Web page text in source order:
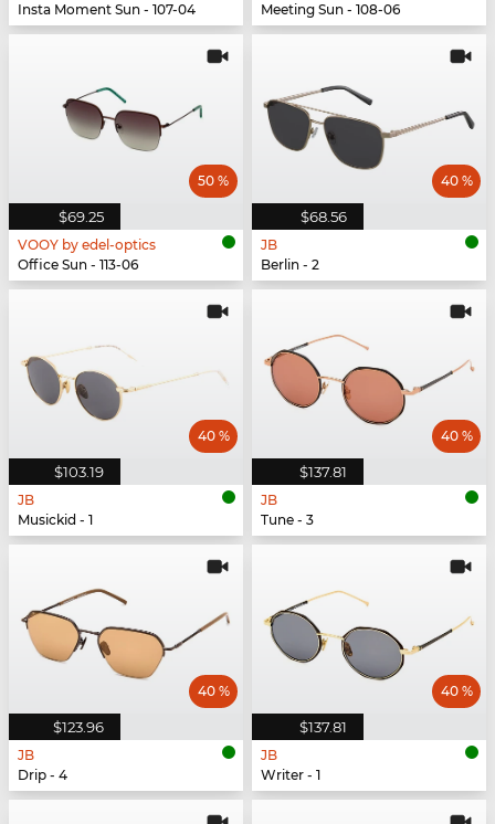
Insta Moment Sun - 107-04
Meeting Sun - 108-06
$69.25
50 %
VOOY by edel-optics
Office Sun - 113-06
$68.56
40 %
JB
Berlin - 2
$103.19
40 %
JB
Musickid - 1
$137.81
40 %
JB
Tune - 3
$123.96
40 %
JB
Drip - 4
$137.81
40 %
JB
Writer - 1